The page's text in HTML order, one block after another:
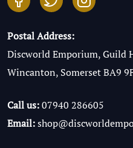
Postal Address:
Discworld Emporium, Guild
Wincanton, Somerset BA9
Call us:07940 286605
Email: